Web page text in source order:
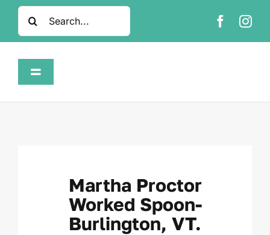
SkipSearch
for:
Toggle
Martha Proctor
Worked Spoon-
Burlington, VT.